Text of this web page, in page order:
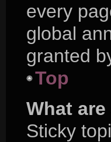
every
global
granted
Top
What
Sticky